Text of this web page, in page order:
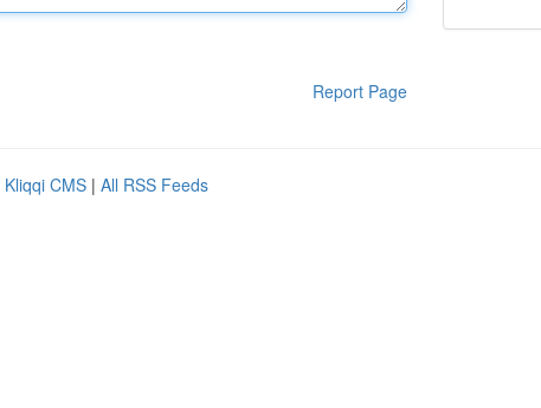
Report Page
Kliqqi CMS | All RSS Feeds